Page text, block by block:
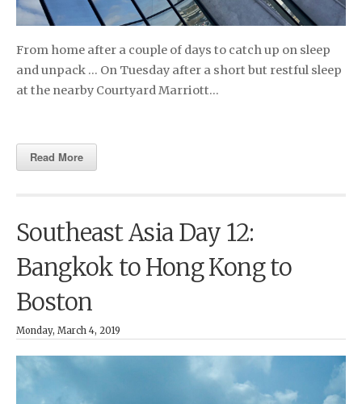
From home after a couple of days to catch up on sleep
and unpack … On Tuesday after a short but restful sleep
at the nearby Courtyard Marriott…
Read More
Southeast Asia Day 12:
Bangkok to Hong Kong to
Boston
Monday, March 4, 2019